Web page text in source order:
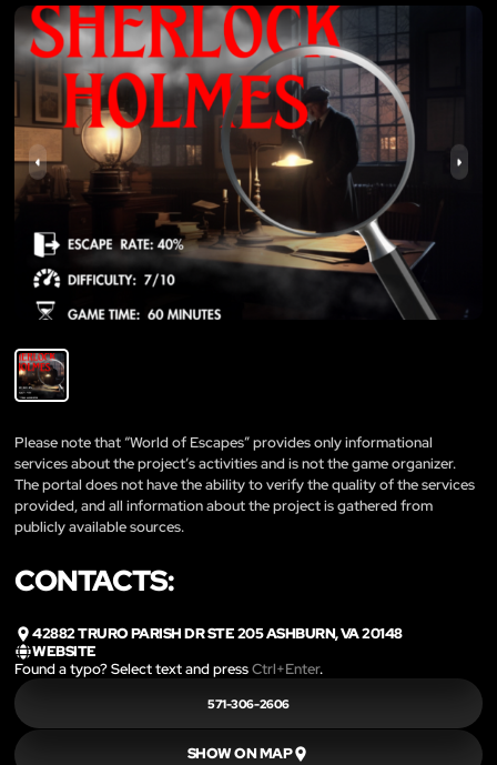
Please note that “World of Escapes” provides only informational
services about the project’s activities and is not the game organizer.
The portal does not have the ability to verify the quality of the services
provided, and all information about the project is gathered from
publicly available sources.
CONTACTS:
42882 TRURO PARISH DR STE 205 ASHBURN, VA 20148
WEBSITE
Found a typo? Select text and pressCtrl+Enter.
571-306-2606
SHOW ON MAP